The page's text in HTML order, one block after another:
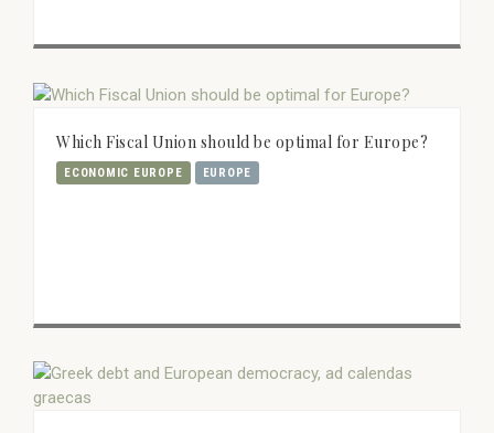
Which Fiscal Union should be optimal for Europe?
ECONOMIC EUROPE EUROPE